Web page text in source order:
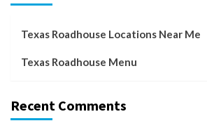
Texas Roadhouse Locations Near Me
Texas Roadhouse Menu
Recent Comments